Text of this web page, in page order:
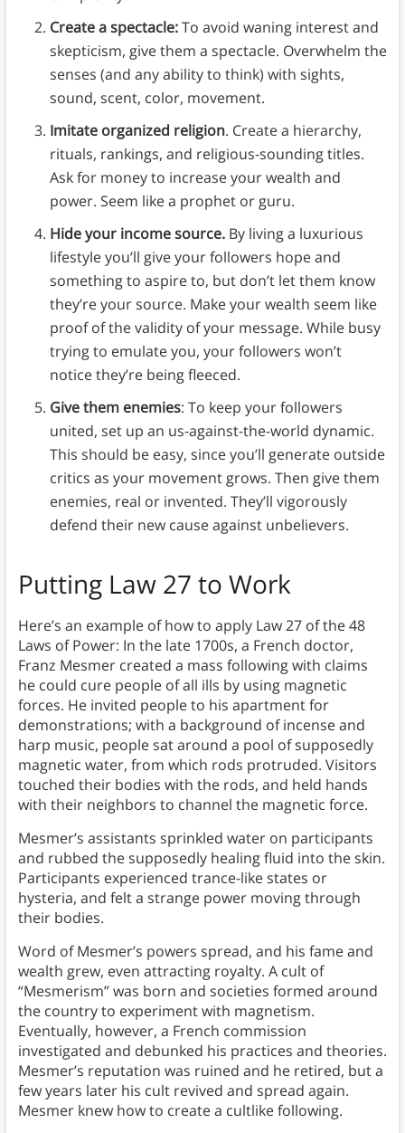
Create a spectacle:To avoid waning interest and
skepticism, give them a spectacle. Overwhelm the
senses (and any ability to think) with sights,
sound, scent, color, movement.
Imitate organized religion. Create a hierarchy,
rituals, rankings, and religious-sounding titles.
Ask for money to increase your wealth and
power. Seem like a prophet or guru.
Hide your income source.By living a luxurious
lifestyle you’ll give your followers hope and
something to aspire to, but don’t let them know
they’re your source. Make your wealth seem like
proof of the validity of your message. While busy
trying to emulate you, your followers won’t
notice they’re being fleeced.
Give them enemies: To keep your followers
united, set up an us-against-the-world dynamic.
This should be easy, since you’ll generate outside
critics as your movement grows. Then give them
enemies, real or invented. They’ll vigorously
defend their new cause against unbelievers.
Putting Law 27 to Work
Here’s an example of how to apply Law 27 of the 48
Laws of Power: In the late 1700s, a French doctor,
Franz Mesmer created a mass following with claims
he could cure people of all ills by using magnetic
forces. He invited people to his apartment for
demonstrations; with a background of incense and
harp music, people sat around a pool of supposedly
magnetic water, from which rods protruded. Visitors
touched their bodies with the rods, and held hands
with their neighbors to channel the magnetic force.
Mesmer’s assistants sprinkled water on participants
and rubbed the supposedly healing fluid into the skin.
Participants experienced trance-like states or
hysteria, and felt a strange power moving through
their bodies.
Word of Mesmer’s powers spread, and his fame and
wealth grew, even attracting royalty. A cult of
“Mesmerism” was born and societies formed around
the country to experiment with magnetism.
Eventually, however, a French commission
investigated and debunked his practices and theories.
Mesmer’s reputation was ruined and he retired, but a
few years later his cult revived and spread again.
Mesmer knew how to create a cultlike following.